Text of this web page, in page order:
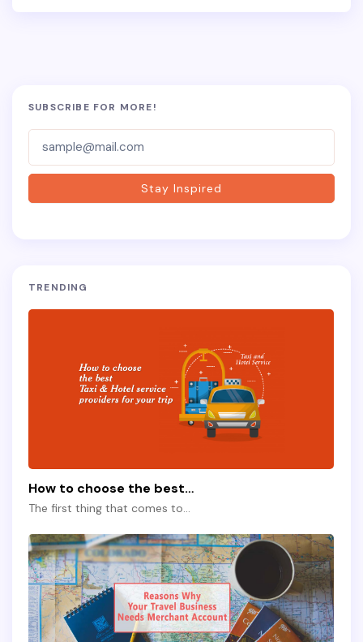
SUBSCRIBE FOR MORE!
Stay Inspired
TRENDING
How to choose the best…
The first thing that comes to…